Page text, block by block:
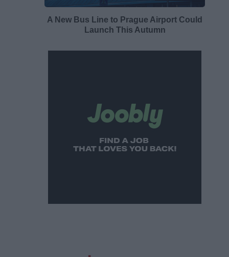
A New Bus Line to Prague Airport Could
Launch This Autumn